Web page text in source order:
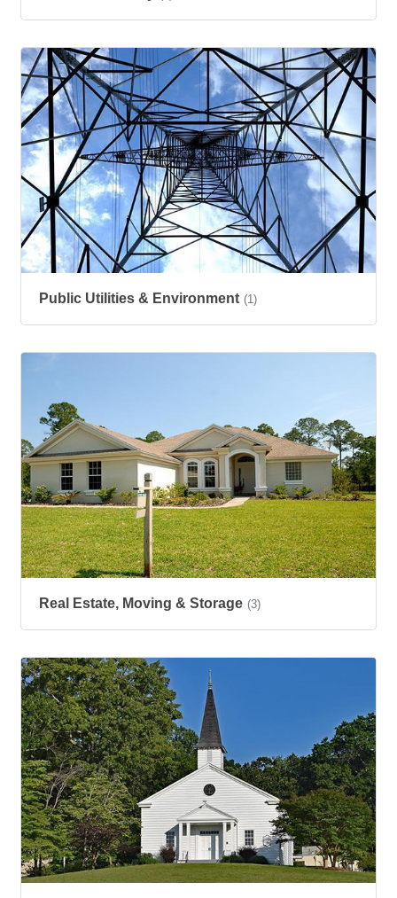
Public Utilities & Environment (1)
Real Estate, Moving & Storage (3)